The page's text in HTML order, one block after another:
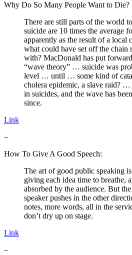
Why Do So Many People Want to Die?
There are still parts of the world
suicide are 10 times the average
apparently as the result of a
what could have set off the chain
with? MacDonald has put
“wave theory” … suicide was
level … until … some kind of
cholera epidemic, a slave raid? …
in suicides, and the wave has
since.
Link
–
How To Give A Good Speech:
The art of good public speaking
giving each idea time to breathe,
absorbed by the audience. But
speaker pushes in the other
notes, more words, all in the
don’t dry up on stage.
Link
–